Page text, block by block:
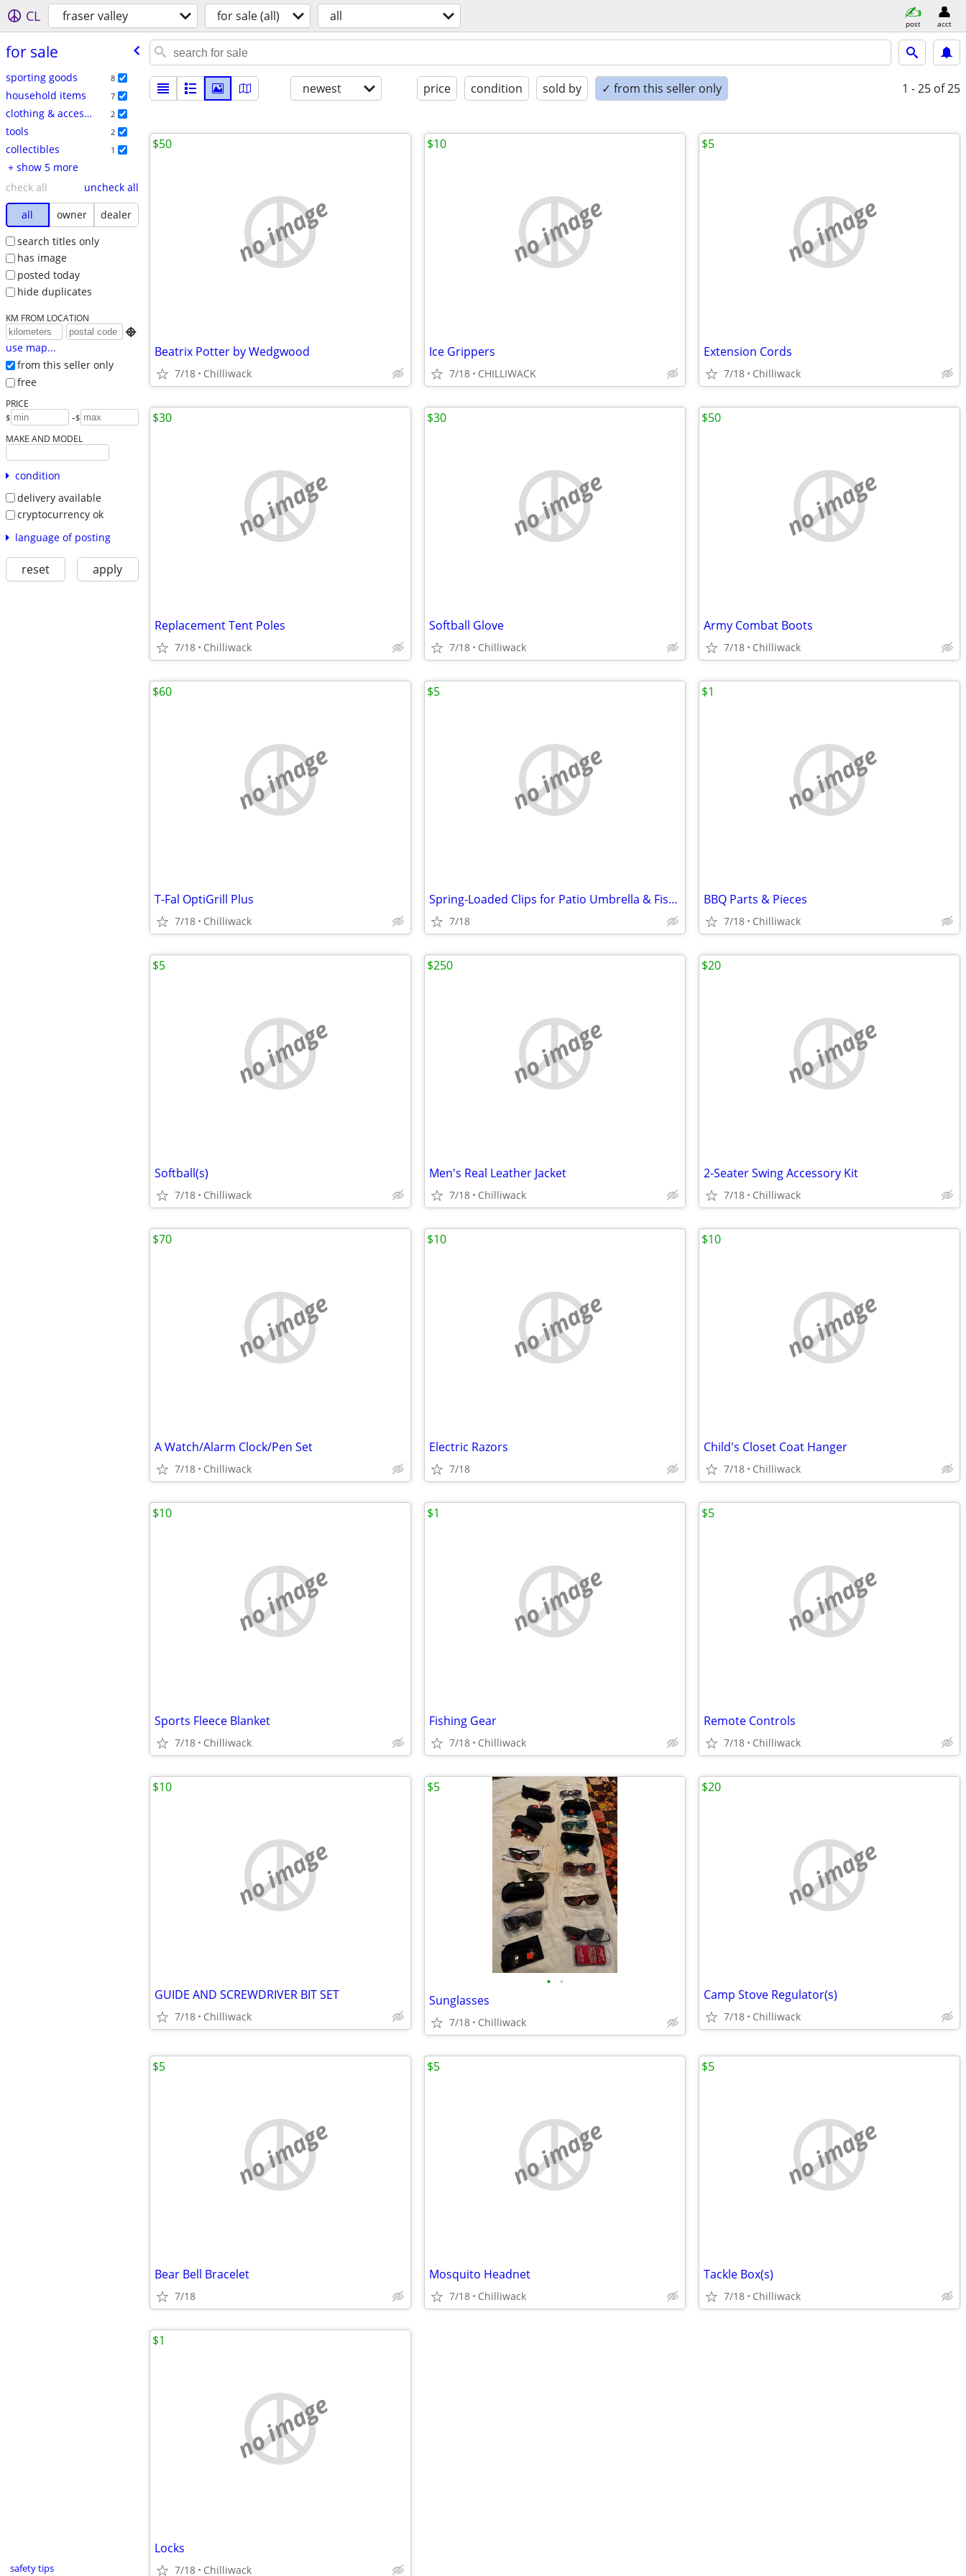
CL fraser valley for sale (all) all post acct
for sale
sporting goods 8
household items 7
clothing & accessories 2
tools 2
collectibles 1
+ show 5 more
check all
uncheck all
all
owner
dealer
search titles only
has image
posted today
hide duplicates
KM FROM LOCATION

use map...
from this seller only
free
PRICE
$ -$
MAKE AND MODEL
condition
delivery available
cryptocurrency ok
language of posting
reset apply
safety tips
newest price condition sold by ✓ from this seller only 1 - 25 of 25
no image
Beatrix Potter by Wedgwood
7/18 Chilliwack
$50
no image
Ice Grippers
7/18 CHILLIWACK
$10
no image
Extension Cords
7/18 Chilliwack
$5
no image
Replacement Tent Poles
7/18 Chilliwack
$30
no image
Softball Glove
7/18 Chilliwack
$30
no image
Army Combat Boots
7/18 Chilliwack
$50
no image
T-Fal OptiGrill Plus
7/18 Chilliwack
$60
no image
Spring-Loaded Clips for Patio Umbrella & Fishing Nets
7/18
$5
no image
BBQ Parts & Pieces
7/18 Chilliwack
$1
no image
Softball(s)
7/18 Chilliwack
$5
no image
Men's Real Leather Jacket
7/18 Chilliwack
$250
no image
2-Seater Swing Accessory Kit
7/18 Chilliwack
$20
no image
A Watch/Alarm Clock/Pen Set
7/18 Chilliwack
$70
no image
Electric Razors
7/18
$10
no image
Child's Closet Coat Hanger
7/18 Chilliwack
$10
no image
Sports Fleece Blanket
7/18 Chilliwack
$10
no image
Fishing Gear
7/18 Chilliwack
$1
no image
Remote Controls
7/18 Chilliwack
$5
no image
GUIDE AND SCREWDRIVER BIT SET
7/18 Chilliwack
$10
• •
Sunglasses
7/18 Chilliwack
$5
no image
Camp Stove Regulator(s)
7/18 Chilliwack
$20
no image
Bear Bell Bracelet
7/18
$5
no image
Mosquito Headnet
7/18 Chilliwack
$5
no image
Tackle Box(s)
7/18 Chilliwack
$5
no image
Locks
7/18 Chilliwack
$1